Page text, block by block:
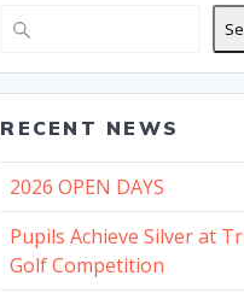
RECENT NEWS
2026 OPEN DAYS
Pupils Achieve Silver at
Golf Competition